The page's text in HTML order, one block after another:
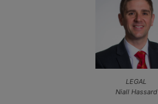
LEGAL
Niall Hassard